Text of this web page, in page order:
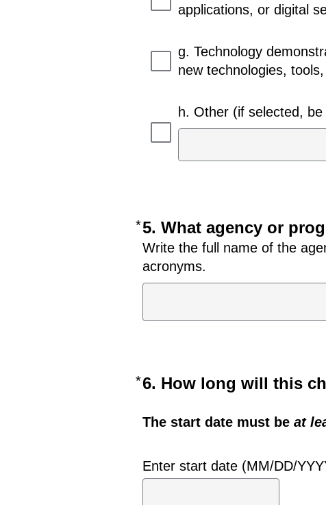
applications, or digital
g. Technology
new technologies,
h. Other (if selected,
*5. What agency or
Write the full name of the
acronyms.
Required
*6. How long will this
The start date must be at
Required
Enter start date (MM/DD/